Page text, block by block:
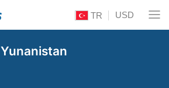
TR USD
Yunanistan